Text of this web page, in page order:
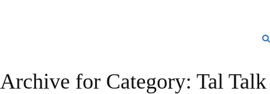
Archive for Category: Tal Talk